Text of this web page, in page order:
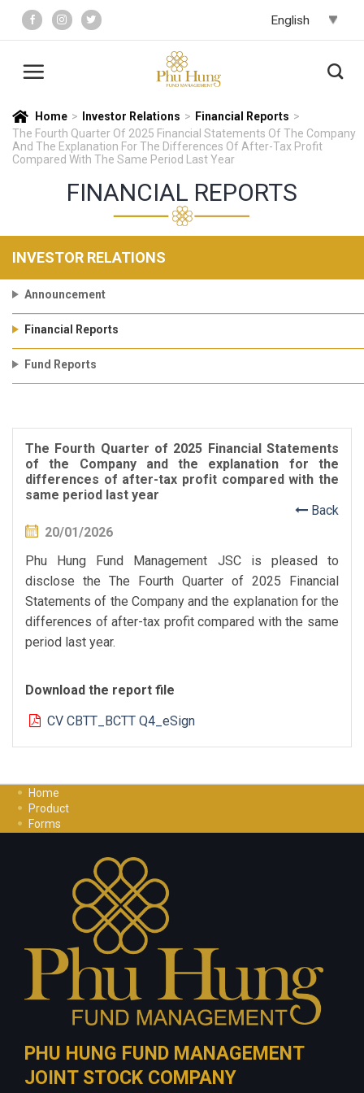
content
Home > Investor Relations > Financial Reports >
The Fourth Quarter Of 2025 Financial Statements Of The Company
And The Explanation For The Differences Of After-Tax Profit
Compared With The Same Period Last Year
FINANCIAL REPORTS
INVESTOR RELATIONS
Announcement
Financial Reports
Fund Reports
The Fourth Quarter of 2025 Financial Statements
of the Company and the explanation for the
differences of after-tax profit compared with the
same period last year
Back
20/01/2026
Phu Hung Fund Management JSC is pleased to
disclose the The Fourth Quarter of 2025 Financial
Statements of the Company and the explanation for the
differences of after-tax profit compared with the same
period last year.
Download the report file
CV CBTT_BCTT Q4_eSign
Home
Product
Forms
Privacy Policy
PHU HUNG FUND MANAGEMENT
JOINT STOCK COMPANY